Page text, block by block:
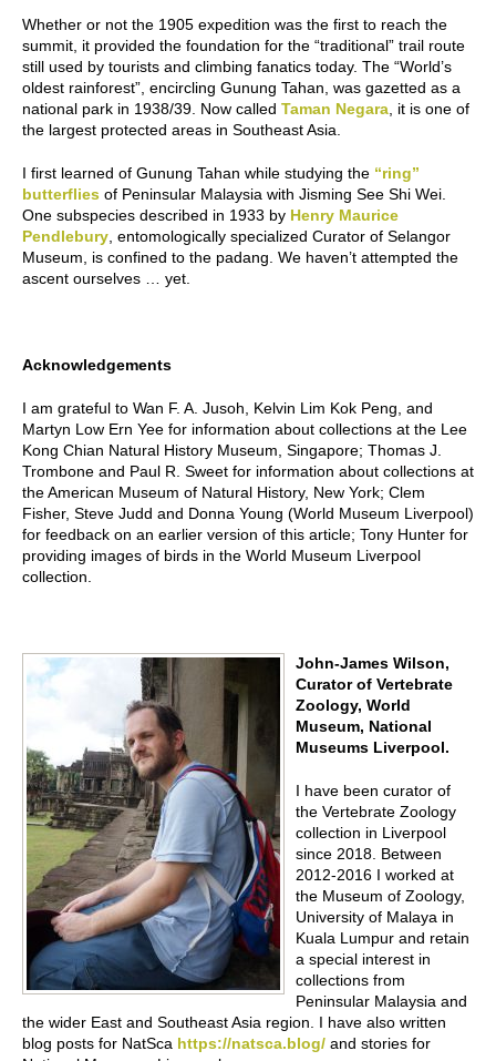
Whether or not the 1905 expedition was the first to reach the
summit, it provided the foundation for the “traditional” trail route
still used by tourists and climbing fanatics today. The “World’s
oldest rainforest”, encircling Gunung Tahan, was gazetted as a
national park in 1938/39. Now called Taman Negara , it is one of
the largest protected areas in Southeast Asia.
I first learned of Gunung Tahan while studying the “ring”
butterflies of Peninsular Malaysia with Jisming See Shi Wei.
One subspecies described in 1933 by Henry Maurice
Pendlebury , entomologically specialized Curator of Selangor
Museum, is confined to the padang. We haven’t attempted the
ascent ourselves … yet.
Acknowledgements
I am grateful to Wan F. A. Jusoh, Kelvin Lim Kok Peng, and
Martyn Low Ern Yee for information about collections at the Lee
Kong Chian Natural History Museum, Singapore; Thomas J.
Trombone and Paul R. Sweet for information about collections at
the American Museum of Natural History, New York; Clem
Fisher, Steve Judd and Donna Young (World Museum Liverpool)
for feedback on an earlier version of this article; Tony Hunter for
providing images of birds in the World Museum Liverpool
collection.
John-James Wilson,
Curator of Vertebrate
Zoology, World
Museum, National
Museums Liverpool.
I have been curator of
the Vertebrate Zoology
collection in Liverpool
since 2018. Between
2012-2016 I worked at
the Museum of Zoology,
University of Malaya in
Kuala Lumpur and retain
a special interest in
collections from
Peninsular Malaysia and
the wider East and Southeast Asia region. I have also written
blog posts for NatSca https://natsca.blog/ and stories for